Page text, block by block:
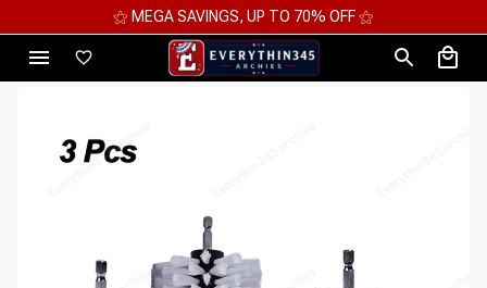
⚝ 2 FOR 10%OFF - 3 FOR 12%OFF - 4 FOR